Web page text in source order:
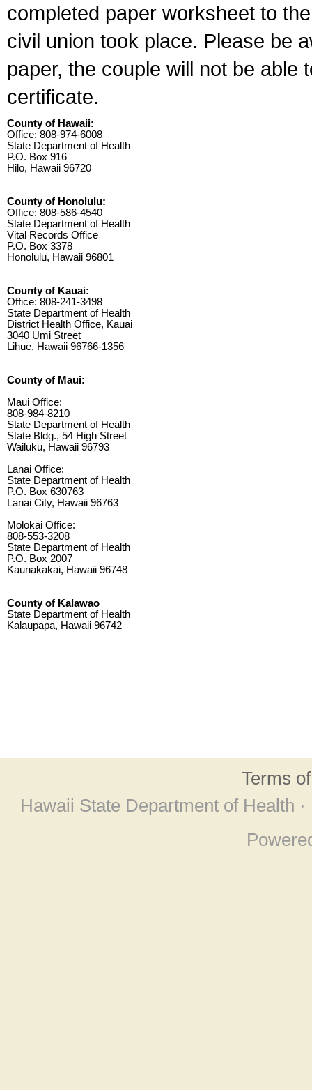
completed paper worksheet to
civil union took place. Please be
paper, the couple will not be able
certificate.
County of Hawaii:
Office: 808-974-6008
State Department of Health
P.O. Box 916
Hilo, Hawaii 96720
County of Honolulu:
Office: 808-586-4540
State Department of Health
Vital Records Office
P.O. Box 3378
Honolulu, Hawaii 96801
County of Kauai:
Office: 808-241-3498
State Department of Health
District Health Office, Kauai
3040 Umi Street
Lihue, Hawaii 96766-1356
County of Maui:
Maui Office:
808-984-8210
State Department of Health
State Bldg., 54 High Street
Wailuku, Hawaii 96793
Lanai Office:
State Department of Health
P.O. Box 630763
Lanai City, Hawaii 96763
Molokai Office:
808-553-3208
State Department of Health
P.O. Box 2007
Kaunakakai, Hawaii 96748
County of Kalawao
State Department of Health
Kalaupapa, Hawaii 96742
Terms
Hawaii State Department of Health